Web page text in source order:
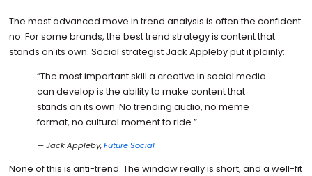
The most advanced move in trend analysis is often the confident
no. For some brands, the best trend strategy is content that
stands on its own. Social strategist Jack Appleby put it plainly:
“The most important skill a creative in social media
can develop is the ability to make content that
stands on its own. No trending audio, no meme
format, no cultural moment to ride.”
— Jack Appleby,Future Social
None of this is anti-trend. The window really is short, and a well-fit